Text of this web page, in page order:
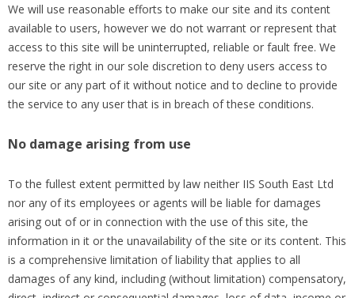
We will use reasonable efforts to make our site and its content
available to users, however we do not warrant or represent that
access to this site will be uninterrupted, reliable or fault free. We
reserve the right in our sole discretion to deny users access to
our site or any part of it without notice and to decline to provide
the service to any user that is in breach of these conditions.
No damage arising from use
To the fullest extent permitted by law neither IIS South East Ltd
nor any of its employees or agents will be liable for damages
arising out of or in connection with the use of this site, the
information in it or the unavailability of the site or its content. This
is a comprehensive limitation of liability that applies to all
damages of any kind, including (without limitation) compensatory,